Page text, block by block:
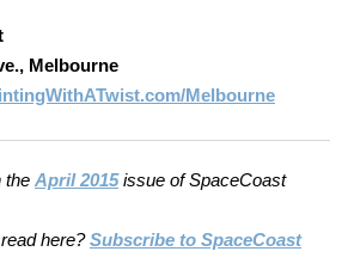
Melbourne
Melbourne
the April 2015 issue of SpaceCoast
here?Subscribe to SpaceCoast